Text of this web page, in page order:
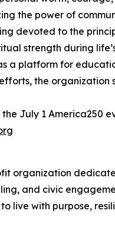
the power of
devoted to the
strength during
a platform for
the organization
July 1 America250
organization
and civic
live with purpose,